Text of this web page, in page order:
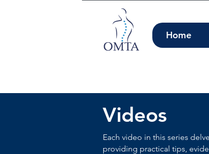
Home
Videos
Each video in this series
providing practical tips,